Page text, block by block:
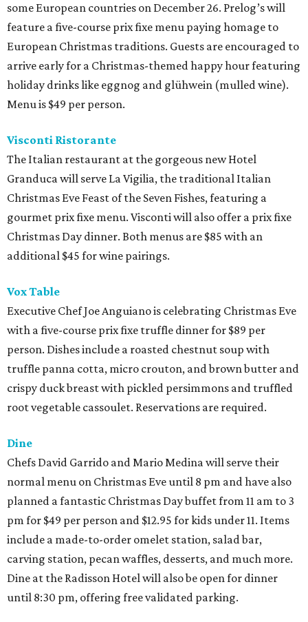
some European countries on December 26. Prelog’s will
feature a five-course prix fixe menu paying homage to
European Christmas traditions. Guests are encouraged to
arrive early for a Christmas-themed happy hour featuring
holiday drinks like eggnog and glühwein (mulled wine).
Menu is $49 per person.
Visconti Ristorante
The Italian restaurant at the gorgeous new Hotel
Granduca will serve La Vigilia, the traditional Italian
Christmas Eve Feast of the Seven Fishes, featuring a
gourmet prix fixe menu. Visconti will also offer a prix fixe
Christmas Day dinner. Both menus are $85 with an
additional $45 for wine pairings.
Vox Table
Executive Chef Joe Anguiano is celebrating Christmas Eve
with a five-course prix fixe truffle dinner for $89 per
person. Dishes include a roasted chestnut soup with
truffle panna cotta, micro crouton, and brown butter and
crispy duck breast with pickled persimmons and truffled
root vegetable cassoulet. Reservations are required.
Dine
Chefs David Garrido and Mario Medina will serve their
normal menu on Christmas Eve until 8 pm and have also
planned a fantastic Christmas Day buffet from 11 am to 3
pm for $49 per person and $12.95 for kids under 11. Items
include a made-to-order omelet station, salad bar,
carving station, pecan waffles, desserts, and much more.
Dine at the Radisson Hotel will also be open for dinner
until 8:30 pm, offering free validated parking.